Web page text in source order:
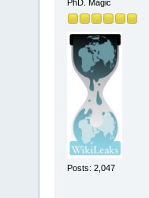
PhD. Magic
Posts: 2,047